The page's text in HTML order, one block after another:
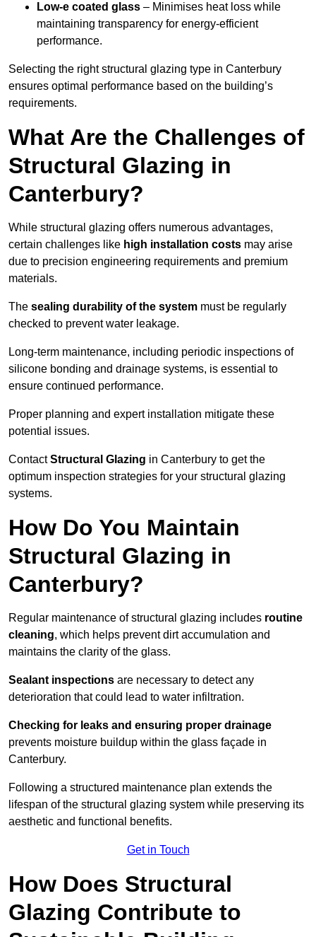
Low-e coated glass – Minimises heat loss while
maintaining transparency for energy-efficient
performance.
Selecting the right structural glazing type in Canterbury
ensures optimal performance based on the building’s
requirements.
What Are the Challenges of
Structural Glazing in
Canterbury?
While structural glazing offers numerous advantages,
certain challenges like high installation costs may arise
due to precision engineering requirements and premium
materials.
The sealing durability of the system must be regularly
checked to prevent water leakage.
Long-term maintenance, including periodic inspections of
silicone bonding and drainage systems, is essential to
ensure continued performance.
Proper planning and expert installation mitigate these
potential issues.
ContactStructural Glazing in Canterbury to get the
optimum inspection strategies for your structural glazing
systems.
How Do You Maintain
Structural Glazing in
Canterbury?
Regular maintenance of structural glazing includes routine
cleaning, which helps prevent dirt accumulation and
maintains the clarity of the glass.
Sealant inspections are necessary to detect any
deterioration that could lead to water infiltration.
Checking for leaks and ensuring proper drainage
prevents moisture buildup within the glass façade in
Canterbury.
Following a structured maintenance plan extends the
lifespan of the structural glazing system while preserving its
aesthetic and functional benefits.
Get in Touch
How Does Structural
Glazing Contribute to